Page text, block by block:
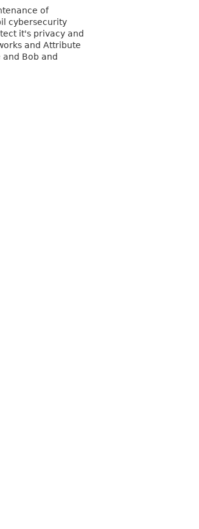
of
cybersecurity
it's privacy and
and Attribute
Bob and